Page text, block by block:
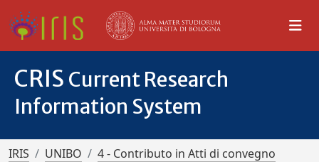
CRIS Current Research
Information System
IRIS UNIBO
4 - Contributo in Atti di convegno